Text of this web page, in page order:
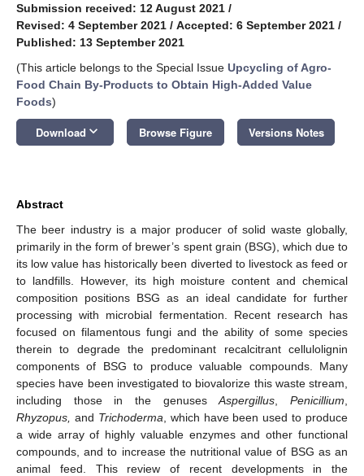
Submission received: 12 August 2021 /
Revised: 4 September 2021 / Accepted: 6 September 2021 /
Published: 13 September 2021
(This article belongs to the Special Issue Upcycling of Agro-
Food Chain By-Products to Obtain High-Added Value
Foods)
Download keyboard_arrow_down Browse Figure Versions Notes
Abstract
The beer industry is a major producer of solid waste globally,
primarily in the form of brewer’s spent grain (BSG), which due to
its low value has historically been diverted to livestock as feed or
to landfills. However, its high moisture content and chemical
composition positions BSG as an ideal candidate for further
processing with microbial fermentation. Recent research has
focused on filamentous fungi and the ability of some species
therein to degrade the predominant recalcitrant cellulolignin
components of BSG to produce valuable compounds. Many
species have been investigated to biovalorize this waste stream,
including those in the genusesAspergillus ,Penicillium
Rhyzopus, and Trichoderma , which have been used to produce
a wide array of highly valuable enzymes and other functional
compounds, and to increase the nutritional value of BSG as an
animal feed. This review of recent developments in the